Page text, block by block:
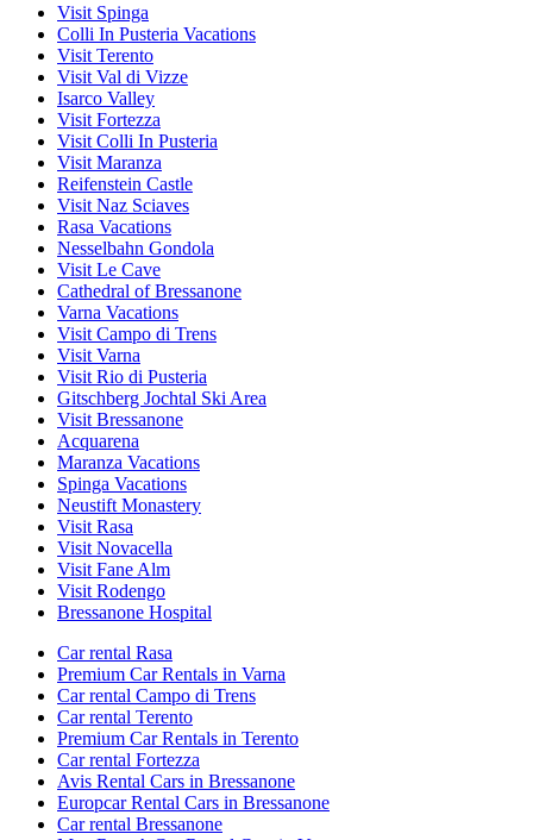
Visit Spinga
Colli In Pusteria Vacations
Visit Terento
Visit Val di Vizze
Isarco Valley
Visit Fortezza
Visit Colli In Pusteria
Visit Maranza
Reifenstein Castle
Visit Naz Sciaves
Rasa Vacations
Nesselbahn Gondola
Visit Le Cave
Cathedral of Bressanone
Varna Vacations
Visit Campo di Trens
Visit Varna
Visit Rio di Pusteria
Gitschberg Jochtal Ski Area
Visit Bressanone
Acquarena
Maranza Vacations
Spinga Vacations
Neustift Monastery
Visit Rasa
Visit Novacella
Visit Fane Alm
Visit Rodengo
Bressanone Hospital
Car rental Rasa
Premium Car Rentals in Varna
Car rental Campo di Trens
Car rental Terento
Premium Car Rentals in Terento
Car rental Fortezza
Avis Rental Cars in Bressanone
Europcar Rental Cars in Bressanone
Car rental Bressanone